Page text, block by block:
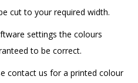
cut to your required width.
settings the colours
to be correct.
contact us for a printed colour